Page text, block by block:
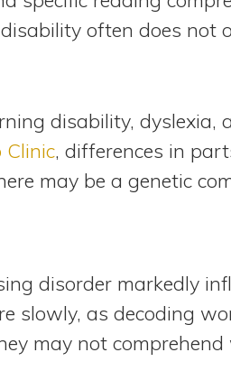
often does not
disability, dyslexia,
Clinic, differences in
may be a genetic
disorder markedly
slowly, as decoding
may not